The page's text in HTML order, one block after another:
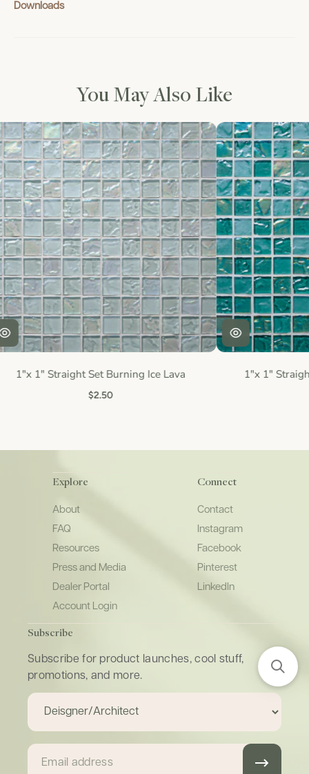
Downloads
You May Also Like
1"x 1" Straight Set Burning Ice Lava
$2.50
1"x 1"
Explore
About
FAQ
Resources
Press and Media
Dealer Portal
Account Login
Connect
Contact
Instagram
Facebook
Pinterest
LinkedIn
Subscribe
Subscribe for product launches, cool stuff,
promotions, and more.
Email